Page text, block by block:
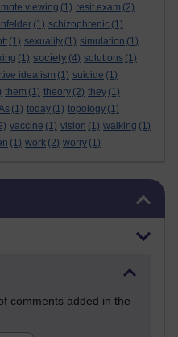
viewing (1) resit exam (2)
(1) schizophrenic (1)
(1) sexuality (1) simulation (1)
(1) society (4) solutions (1)
idealism (1) suicide (1)
them (1) theory (2) they (1)
(1) today (1) topology (1)
vaccine (1) vision (1) walking (1)
(1) work (2) worry (1)
comments added in the